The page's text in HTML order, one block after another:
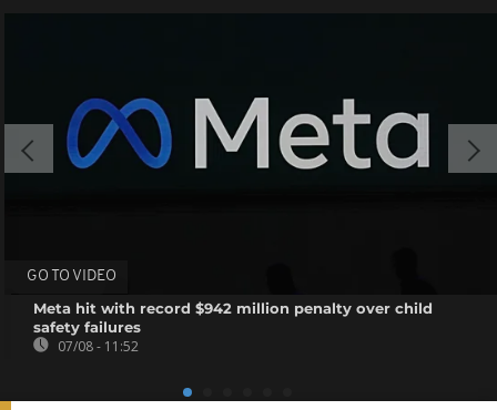
GO TO VIDEO
Meta hit with record $942 million penalty over child
safety failures
07/08 - 11:52